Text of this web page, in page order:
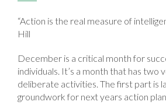
“Action is the real measure of
Hill
December is a critical month for
individuals. It’s a month that has two
deliberate activities. The first part is
groundwork for next years action